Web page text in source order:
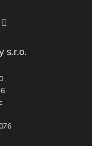
s.r.o.